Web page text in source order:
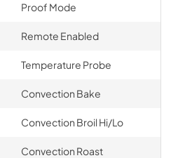
Proof Mode
Remote Enabled
Temperature Probe
Convection Bake
Convection Broil Hi/Lo
Convection Roast